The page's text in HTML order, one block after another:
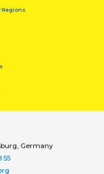
Regions
Germany
55